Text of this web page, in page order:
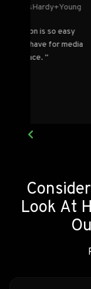
"Anstrex is
for push and
campaigns.
Look At